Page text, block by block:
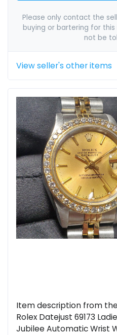
Please only contact the
buying or bartering for
not be
View seller's other items
Item description from
Rolex Datejust 69173
Jubilee Automatic Wrist